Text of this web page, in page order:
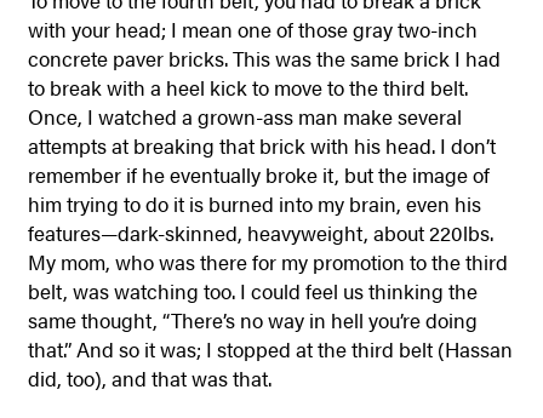
with your head; I mean one of those gray two-inch
concrete paver bricks. This was the same brick I had
to break with a heel kick to move to the third belt.
Once, I watched a grown-ass man make several
attempts at breaking that brick with his head. I don’t
remember if he eventually broke it, but the image of
him trying to do it is burned into my brain, even his
features—dark-skinned, heavyweight, about 220lbs.
My mom, who was there for my promotion to the third
belt, was watching too. I could feel us thinking the
same thought, “There’s no way in hell you’re doing
that.” And so it was; I stopped at the third belt (Hassan
did, too), and that was that.